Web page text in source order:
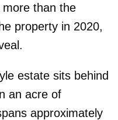
more than the
property in 2020,
estate sits behind
an acre of
approximately